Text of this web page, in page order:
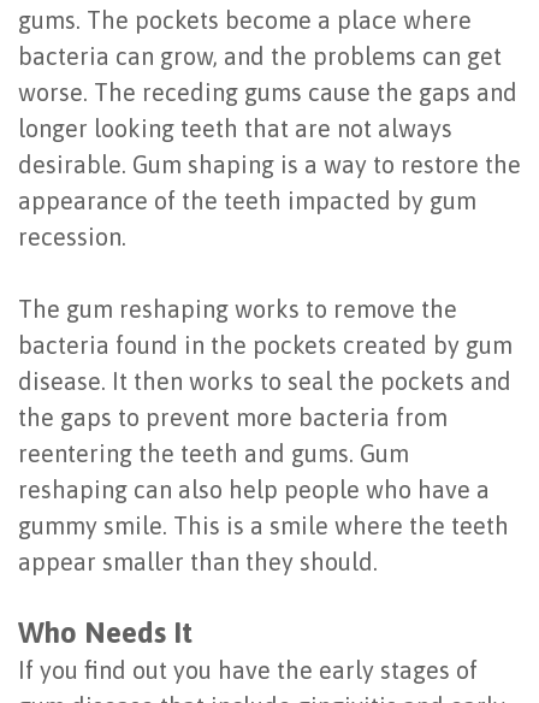
Dental
Implants
Benefits
of
Dental
Are
You
a
Candidate?
Dental
Implant
Preservation
gums. The pockets become a place where
bacteria can grow, and the problems can get
worse. The receding gums cause the gaps and
longer looking teeth that are not always
desirable. Gum shaping is a way to restore the
appearance of the teeth impacted by gum
recession.
The gum reshaping works to remove the
bacteria found in the pockets created by gum
disease. It then works to seal the pockets and
the gaps to prevent more bacteria from
reentering the teeth and gums. Gum
reshaping can also help people who have a
gummy smile. This is a smile where the teeth
appear smaller than they should.
Who Needs It
If you find out you have the early stages of